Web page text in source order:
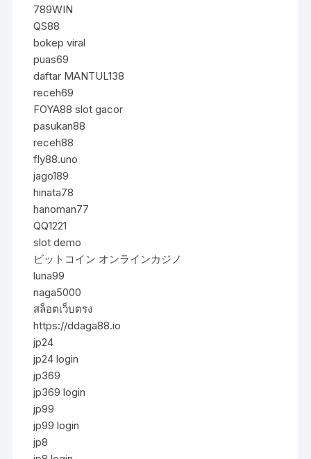
789WIN
QS88
bokep viral
puas69
daftar MANTUL138
receh69
FOYA88 slot gacor
pasukan88
receh88
fly88.uno
jago189
hinata78
hanoman77
QQ1221
slot demo
ビットコイン オンラインカジノ
luna99
naga5000
สล็อตเว็บตรง
https://ddaga88.io
jp24
jp24 login
jp369
jp369 login
jp99
jp99 login
jp8